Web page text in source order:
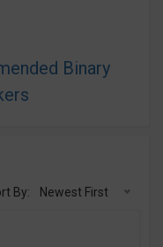
Binary
By: Newest First